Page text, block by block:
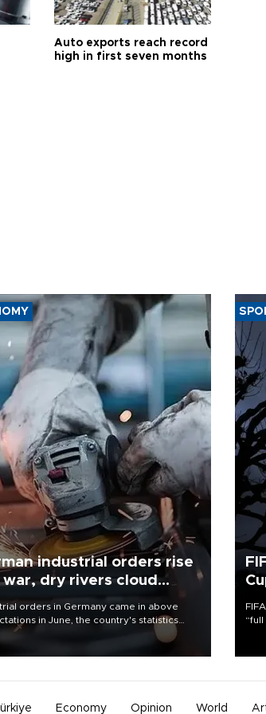
Auto exports reach record
high in first seven months
industrial orders rise
war, dry rivers cloud
orders in Germany came in above
in June, the country's statistics
said on Aug. 6, but analysts warned that
Economy Opinion World